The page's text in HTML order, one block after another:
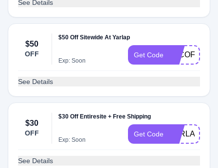
See Details
$50
OFF
$50 Off Sitewide At Yarlap
Exp: Soon
Get Code EJCOFFEE
See Details
$30
OFF
$30 Off Entiresite + Free Shipping
Exp: Soon
Get Code YARLAP30
See Details